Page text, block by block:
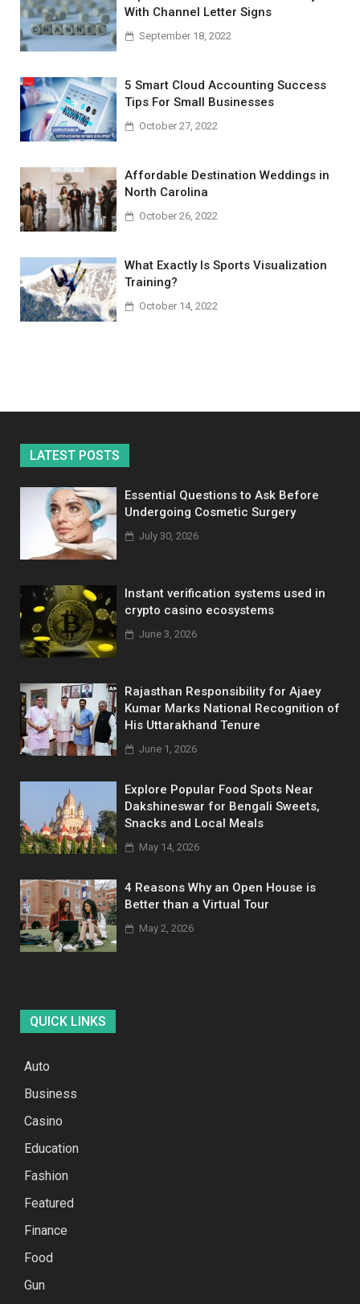
With Channel Letter Signs
September 18, 2022
5 Smart Cloud Accounting Success
Tips For Small Businesses
October 27, 2022
Affordable Destination Weddings in
North Carolina
October 26, 2022
What Exactly Is Sports Visualization
Training?
October 14, 2022
LATEST POSTS
Essential Questions to Ask Before
Undergoing Cosmetic Surgery
July 30, 2026
Instant verification systems used in
crypto casino ecosystems
June 3, 2026
Rajasthan Responsibility for Ajaey
Kumar Marks National Recognition of
His Uttarakhand Tenure
June 1, 2026
Explore Popular Food Spots Near
Dakshineswar for Bengali Sweets,
Snacks and Local Meals
May 14, 2026
4 Reasons Why an Open House is
Better than a Virtual Tour
May 2, 2026
QUICK LINKS
Auto
Business
Casino
Education
Fashion
Featured
Finance
Food
Gun